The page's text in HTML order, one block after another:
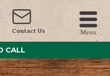
Contact Us Menu
CALL